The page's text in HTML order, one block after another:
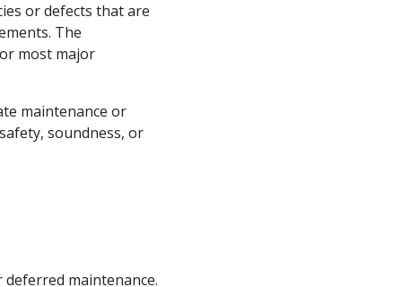
or defects that are
The
most major
maintenance or
soundness, or
maintenance.